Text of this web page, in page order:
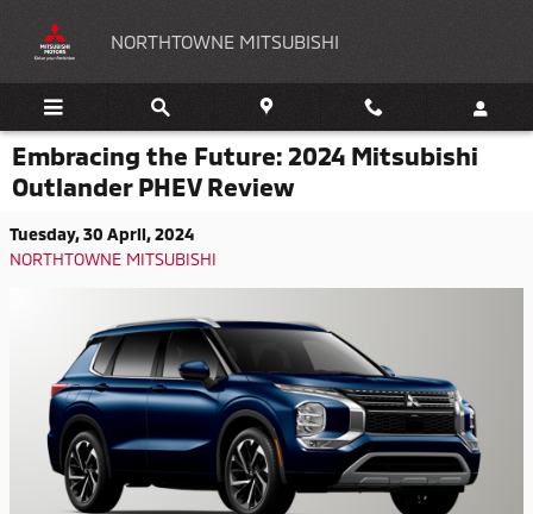
NORTHTOWNE MITSUBISHI
Embracing the Future: 2024 Mitsubishi
Outlander PHEV Review
Tuesday, 30 April, 2024
NORTHTOWNE MITSUBISHI